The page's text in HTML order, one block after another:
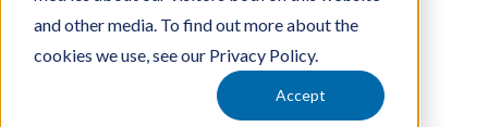
and other media. To find out more about the
cookies we use, see our Privacy Policy.
Accept